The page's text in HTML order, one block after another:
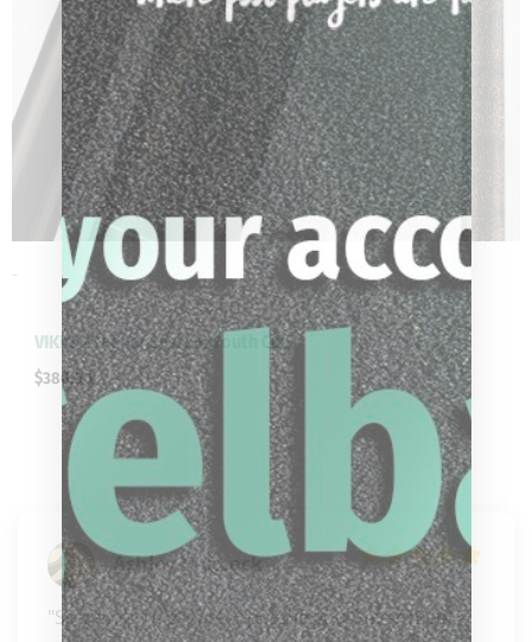
-
VIKING Ragnar System Youth Cue
$380.00
Ashley Hancock
"Some of the greatest people you’ll ever meet